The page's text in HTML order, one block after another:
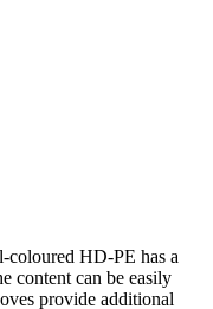
coloured HD-PE has a
content can be easily
provide additional